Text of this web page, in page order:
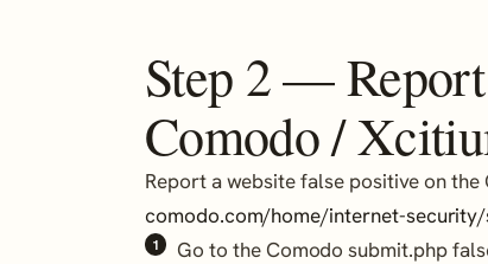
Step 2 —
Comodo /
Report a website false positive on
comodo.com/home/internet-
Go to the Comodo submit.php